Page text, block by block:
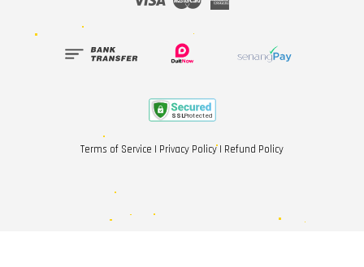
Terms of Service | Privacy Policy| Refund Policy